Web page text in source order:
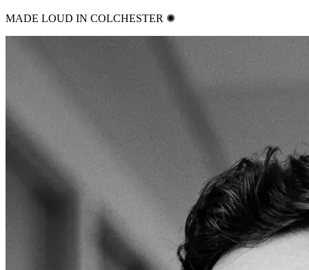
MADE LOUD IN COLCHESTER ✺